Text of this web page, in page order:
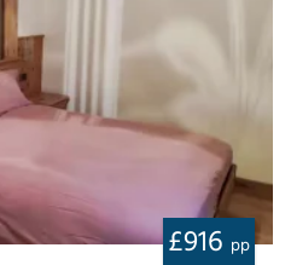
£916 pp